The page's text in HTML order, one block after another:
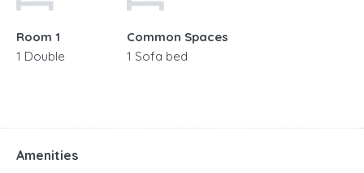
Room 1
1 Double
Common Spaces
1 Sofa bed
Amenities